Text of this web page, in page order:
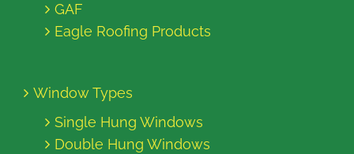
GAF
Eagle Roofing Products
Window Types
Single Hung Windows
Double Hung Windows